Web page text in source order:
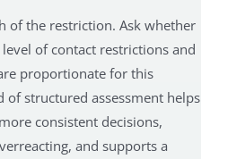
of the restriction. Ask whether
of contact restrictions and
proportionate for this
of structured assessment helps
consistent decisions,
and supports a